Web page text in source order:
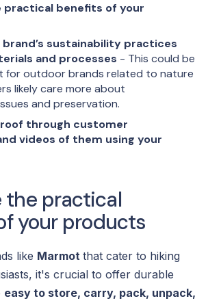
practical benefits of your
sustainability practices
and processes - This could be
for outdoor brands related to nature
likely care more about
and preservation.
through customer
videos of them using your
the practical
your products
like Marmotthat cater to hiking
it's crucial to offer durable
easy to store, carry, pack, unpack,